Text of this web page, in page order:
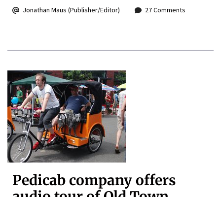
Jonathan Maus (Publisher/Editor)
27 Comments
Pedicab company offers